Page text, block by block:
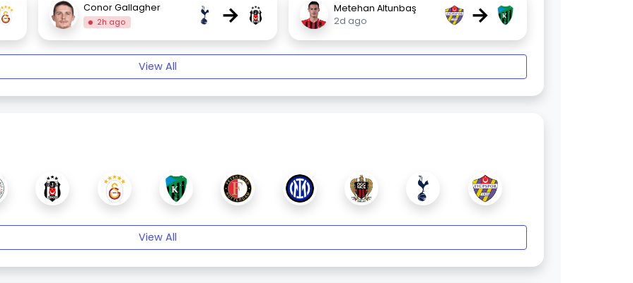
Conor Gallagher
2h ago →
Metehan Altunbaş
2d ago
→
View All
View All